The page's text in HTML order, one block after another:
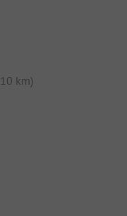
km)